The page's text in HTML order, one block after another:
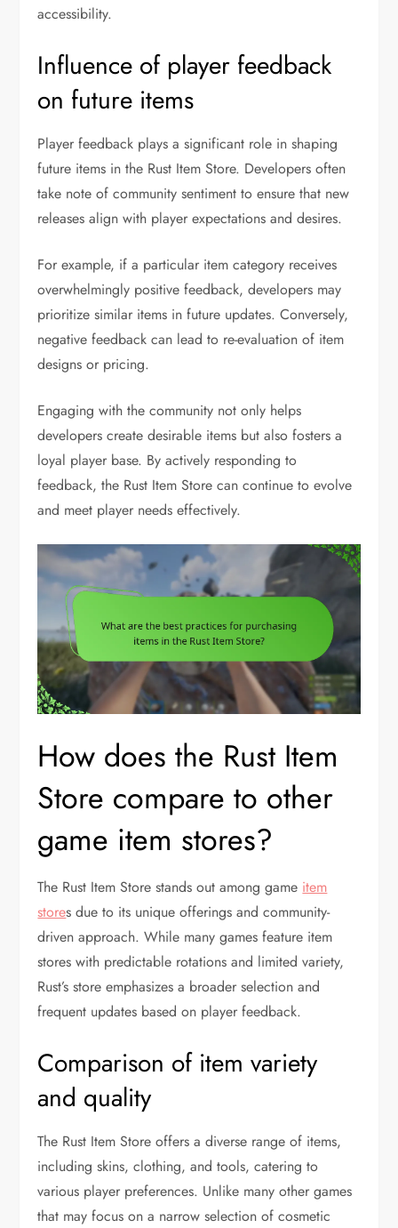
accessibility.
Influence of player feedback
on future items
Player feedback plays a significant role in shaping
future items in the Rust Item Store. Developers often
take note of community sentiment to ensure that new
releases align with player expectations and desires.
For example, if a particular item category receives
overwhelmingly positive feedback, developers may
prioritize similar items in future updates. Conversely,
negative feedback can lead to re-evaluation of item
designs or pricing.
Engaging with the community not only helps
developers create desirable items but also fosters a
loyal player base. By actively responding to
feedback, the Rust Item Store can continue to evolve
and meet player needs effectively.
How does the Rust Item
Store compare to other
game item stores?
The Rust Item Store stands out among game item
stores due to its unique offerings and community-
driven approach. While many games feature item
stores with predictable rotations and limited variety,
Rust’s store emphasizes a broader selection and
frequent updates based on player feedback.
Comparison of item variety
and quality
The Rust Item Store offers a diverse range of items,
including skins, clothing, and tools, catering to
various player preferences. Unlike many other games
that may focus on a narrow selection of cosmetic